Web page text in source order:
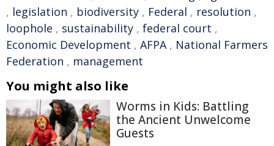
, legislation , biodiversity , Federal , resolution ,
loophole , sustainability , federal court ,
Economic Development , AFPA, National Farmers
Federation , management
You might also like
Worms in Kids: Battling
the Ancient Unwelcome
Guests